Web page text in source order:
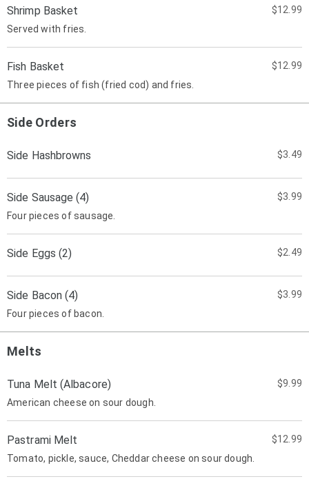
Shrimp Basket
$12.99
Served with fries.
Fish Basket
$12.99
Three pieces of fish (fried cod) and fries.
Side Orders
Side Hashbrowns $3.49
Side Sausage (4)
$3.99
Four pieces of sausage.
Side Eggs (2) $2.49
Side Bacon (4)
$3.99
Four pieces of bacon.
Melts
Tuna Melt (Albacore)
$9.99
American cheese on sour dough.
Pastrami Melt
$12.99
Tomato, pickle, sauce, Cheddar cheese on sour dough.